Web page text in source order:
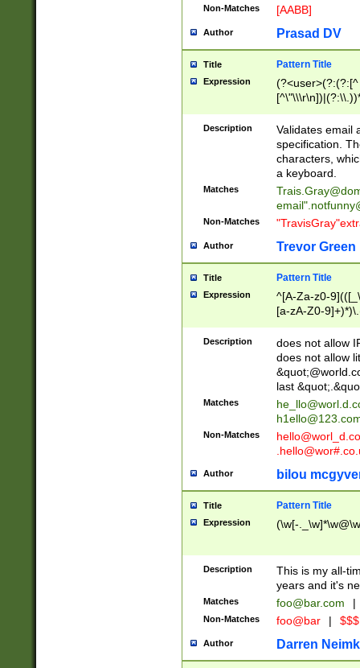
Non-Matches [AABB]
Author Prasad DV
Title Pattern Title
Expression
(?:[^
(?:\\.))*\])))*)
Description
Validates email
specification.
characters,
a keyboard.
Matches
email"
Non-Matches
Author Trevor Green
Title Pattern Title
Expression
^[A-Za-z0-
[a-zA-Z0-
Description
does not allow
does not allow
last
Matches
Non-Matches
Author bilou
Title Pattern Title
Expression (\w[-
Description
This is my all-
years and it's
Matches foo@bar.com |
Non-Matches foo@bar |
Author Darren